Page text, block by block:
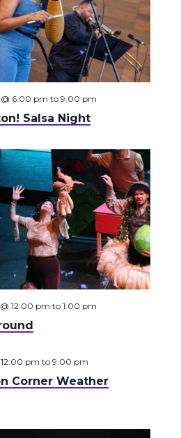
Salsa Night
@ 6:00 pm to 9:00 pm
12:00 pm to 1:00 pm
Corner Weather
pm to 9:00 pm